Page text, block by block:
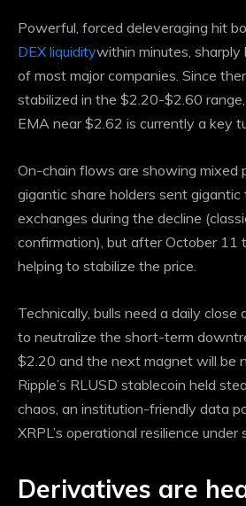
Powerful, forced deleveraging hit
DEX liquiditywithin minutes,
of most major companies. Since
stabilized in the $2.20-$2.60
EMA near $2.62 is currently a key
On-chain flows are showing mixed
gigantic share holders sent gigantic
exchanges during the decline
confirmation), but after October 11
helping to stabilize the price.
Technically, bulls need a daily
to neutralize the short-term
$2.20 and the next magnet will be
Ripple’s RLUSD stablecoin held
chaos, an institution-friendly data
XRPL’s operational resilience under
Derivatives are